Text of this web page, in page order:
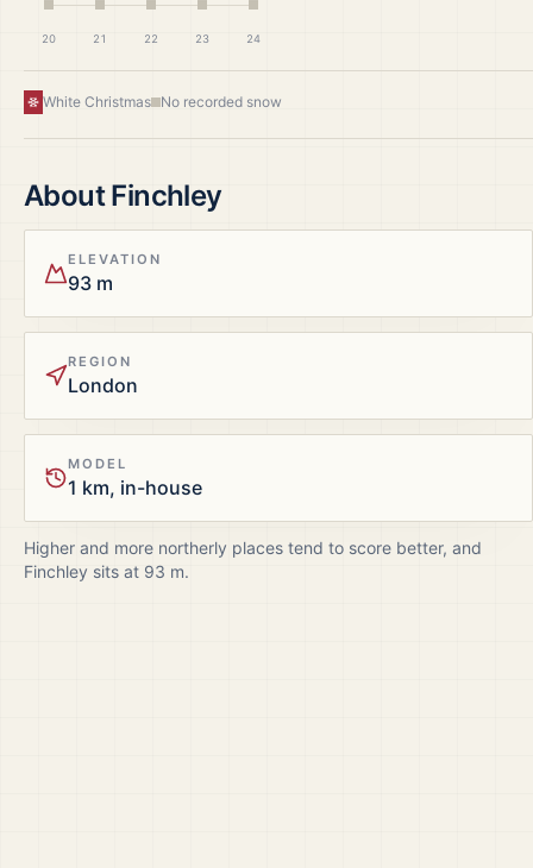
20 21 22 23 24
White Christmas No recorded snow
AboutFinchley
ELEVATION
93 m
REGION
London
MODEL
1 km, in-house
Higher and more northerly places tend to score better, and
Finchley sits at 93 m.